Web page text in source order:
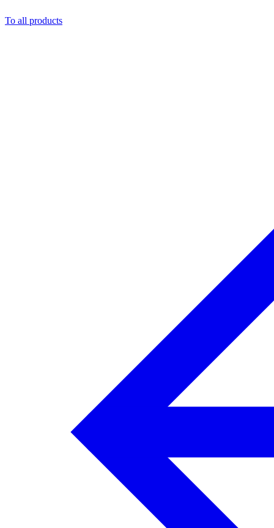
To all products